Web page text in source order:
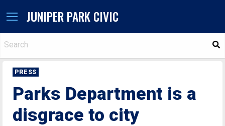
JUNIPER PARK CIVIC
PRESS
Parks Department is a
disgrace to city